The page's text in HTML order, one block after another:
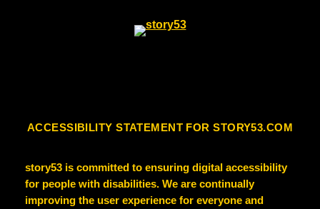
ACCESSIBILITY STATEMENT FOR STORY53.COM
story53is committed to ensuring digital accessibility
for people with disabilities. We are continually
improving the user experience for everyone and